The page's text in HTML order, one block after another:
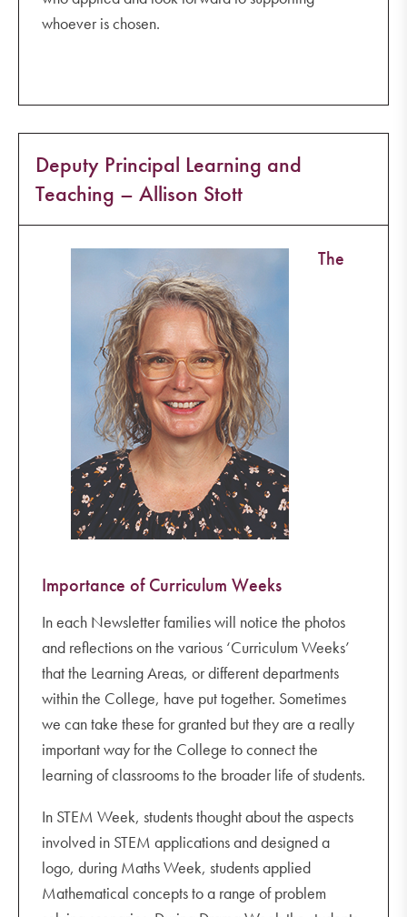
whoever is chosen.
Deputy Principal Learning and
Teaching – Allison Stott
The
Importance of Curriculum Weeks
In each Newsletter families will notice the photos
and reflections on the various ‘Curriculum Weeks’
that the Learning Areas, or different departments
within the College, have put together. Sometimes
we can take these for granted but they are a really
important way for the College to connect the
learning of classrooms to the broader life of students.
In STEM Week, students thought about the aspects
involved in STEM applications and designed a
logo, during Maths Week, students applied
Mathematical concepts to a range of problem